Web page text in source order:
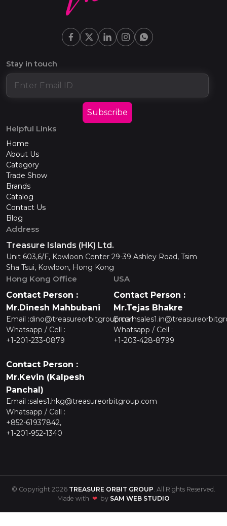
Stay in touch
Subscribe
Helpful Links
Home
About Us
Category
Trade Show
Brands
Catalog
Contact Us
Blog
Address
Treasure Islands (HK) Ltd.
Unit 603,6/F, Kowloon Center 29-39 Ashley Road, Tsim
Sha Tsui, Kowloon, Hong Kong
Hong Kong Office
Contact Person :
Mr.Dinesh Mahbubani
Email :dino@treasureorbitgroup.com
Whatsapp / Cell :
+1-201-233-0879
Contact Person :
Mr.Kevin (Kalpesh
Panchal)
Email :sales1.hkg@treasureorbitgroup.com
Whatsapp / Cell :
+852-61937842,
+1-201-952-1340
USA
Contact Person :
Mr.Tejas Bhakre
Email :
Whatsapp / Cell :
+1-203-428-8799
© Copyright 2026 TREASURE ORBIT GROUP . All Rights Reserved.
Made with ❤ by SAM WEB STUDIO